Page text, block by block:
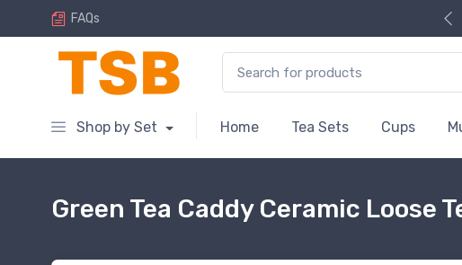
FAQs
Shop by Set Home Tea Sets Cups
Green Tea Caddy Ceramic Loose